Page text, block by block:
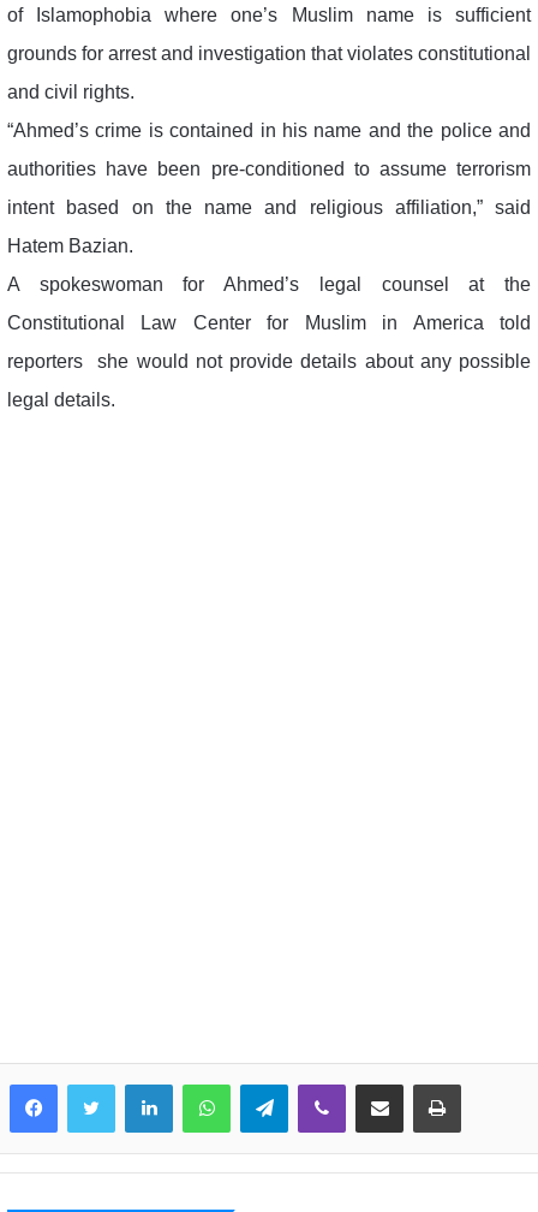
of Islamophobia where one’s Muslim name is sufficient
grounds for arrest and investigation that violates constitutional
and civil rights.
“Ahmed’s crime is contained in his name and the police and
authorities have been pre-conditioned to assume terrorism
intent based on the name and religious affiliation,” said
Hatem Bazian.
A spokeswoman for Ahmed’s legal counsel at the
Constitutional Law Center for Muslim in America told
reporters she would not provide details about any possible
legal details.
LinkedInWhatsAppTelegramViber Share via Email Print